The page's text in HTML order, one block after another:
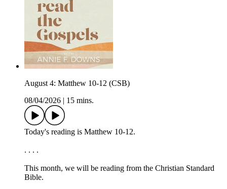
August 4: Matthew 10-12 (CSB)
08/04/2026
15 mins.
Today's reading is Matthew 10-12.
. . . .
This month, we will be reading from the ⁠⁠⁠⁠⁠Christian Standard
Bible.⁠⁠⁠⁠⁠